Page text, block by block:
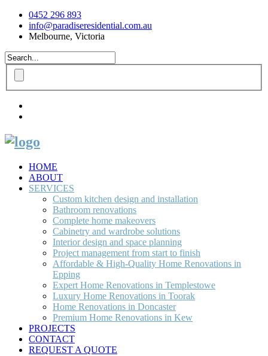
0452 296 893
info@paradiseresidential.com.au
Melbourne, Victoria
HOME
ABOUT
SERVICES
Custom kitchen design and installation
Bathroom renovations
Complete home makeovers
Cabinetry and wardrobe solutions
Interior design and space planning
Project management from start to finish
Affordable & High-Quality Home Renovations in
Epping
Expert Home Renovations in Templestowe
Luxury Home Renovations in Toorak
Home Renovations in Doncaster
Premium Home Renovations in Kew
PROJECTS
CONTACT
REQUEST A QUOTE